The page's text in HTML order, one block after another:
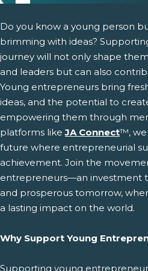
(Opens New Window)
(Opens New Window)
on Twitter! (Opens New
(Opens New Window)
Email! (Opens Your
Do you know a young person
brimming with ideas?
journey will not only shape
and leaders but can also
Young entrepreneurs bring
ideas, and the potential to
empowering them through
platforms likeJA Connect™, we
future where entrepreneurial
achievement. Join the
entrepreneurs—an investment
and prosperous tomorrow,
a lasting impact on the world.
Why Support Young
Supporting young